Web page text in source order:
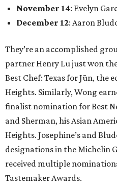
November 14: Evelyn
December 12: Aaron
They’re an accomplished
partner Henry Lu just won
Best Chef: Texas for Jūn, the
Heights. Similarly, Wong
finalist nomination for Best
and Sherman, his Asian
Heights. Josephine’s and
designations in the Michelin
received multiple
Tastemaker Awards.